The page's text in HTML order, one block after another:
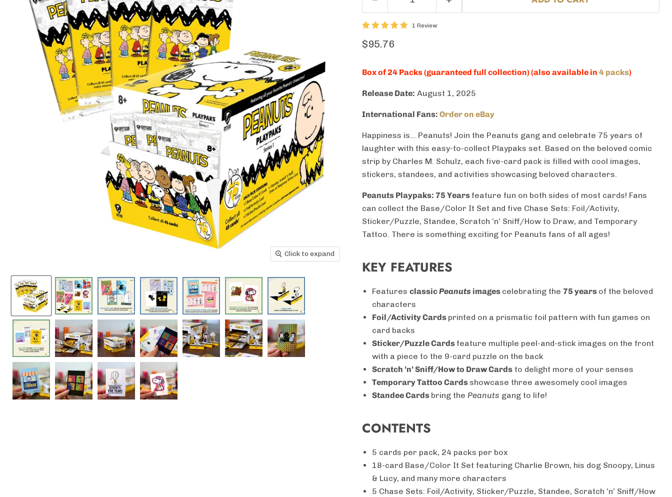
Click to expand
1 Review
Current price
$95.76
Box of 24 Packs (guaranteed full collection) (also available in 4 packs)
Release Date: August 1, 2025
International Fans: Order on eBay
Happiness is… Peanuts! Join the Peanuts gang and celebrate 75 years of
laughter with this easy-to-collect Playpaks set. Based on the beloved comic
strip by Charles M. Schulz, each five-card pack is filled with cool images,
stickers, standees, and activities showcasing beloved characters.
Peanuts Playpaks: 75 Years feature fun on both sides of most cards! Fans
can collect the Base/Color It Set and five Chase Sets: Foil/Activity,
Sticker/Puzzle, Standee, Scratch ’n’ Sniff/How to Draw, and Temporary
Tattoo. There is something exciting for Peanuts fans of all ages!
KEY FEATURES
Features classicPeanuts images celebrating the 75 years of the beloved
characters
Foil/Activity Cards printed on a prismatic foil pattern with fun games on
card backs
Sticker/Puzzle Cards feature multiple peel-and-stick images on the front
with a piece to the 9-card puzzle on the back
Scratch ’n’ Sniff/How to Draw Cardsto delight more of your senses
Temporary Tattoo Cardsshowcase three awesomely cool images
Standee Cards bring the Peanuts gang to life!
CONTENTS
5 cards per pack, 24 packs per box
18-card Base/Color It Set featuring Charlie Brown, his dog Snoopy, Linus
& Lucy, and many more characters
5 Chase Sets: Foil/Activity, Sticker/Puzzle, Standee, Scratch ’n’ Sniff/How